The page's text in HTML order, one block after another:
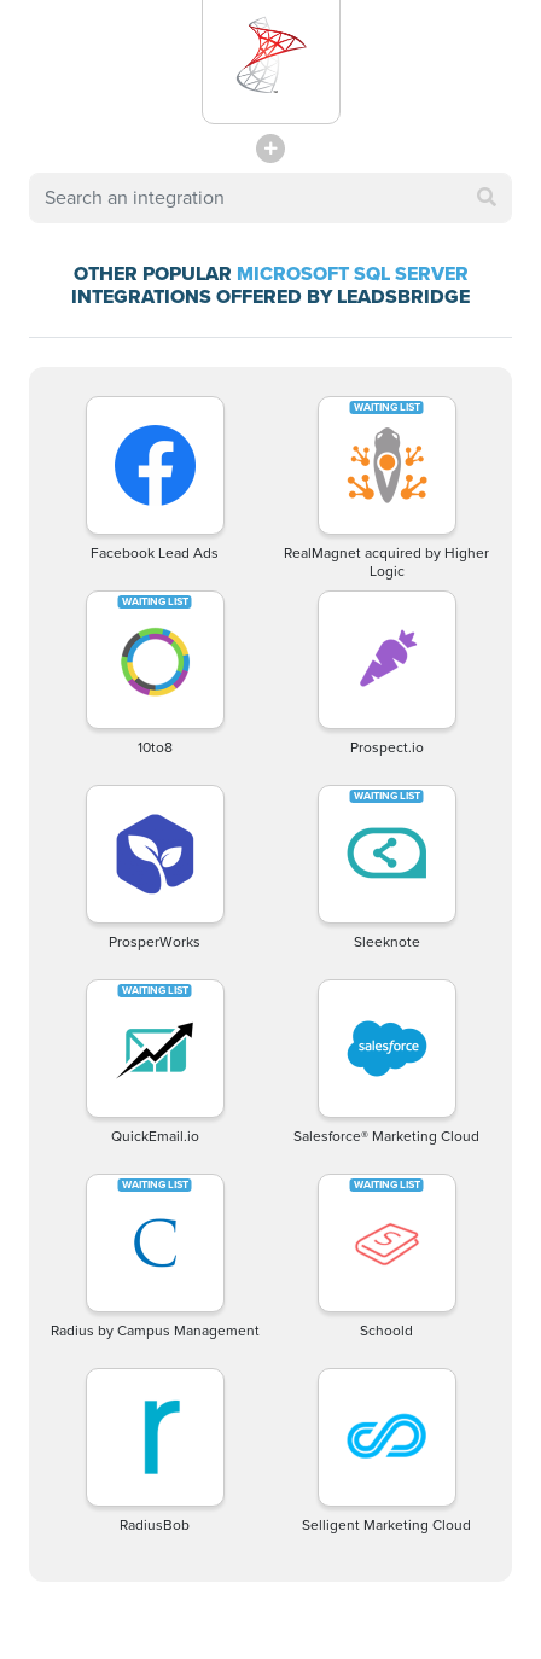
OTHER POPULAR MICROSOFT SQL SERVER
INTEGRATIONS OFFERED BY LEADSBRIDGE
Facebook Lead Ads
RealMagnet acquired by Higher
Logic
10to8 Prospect.io
ProsperWorks Sleeknote
QuickEmail.io Salesforce® Marketing Cloud
Radius by Campus Management Schoold
RadiusBob Selligent Marketing Cloud